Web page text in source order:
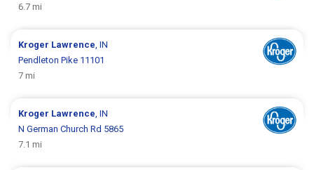
6.7 mi
Kroger Lawrence , IN
Pendleton Pike 11101
7 mi
Kroger Lawrence , IN
N German Church Rd 5865
7.1 mi